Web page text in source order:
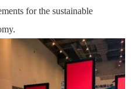
for the sustainable